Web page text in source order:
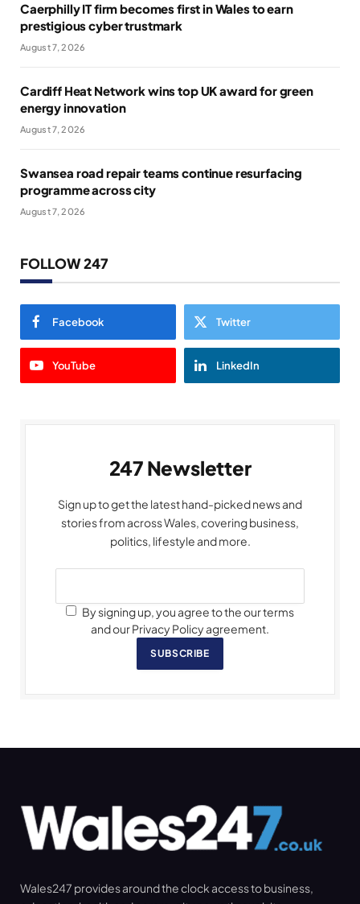
Caerphilly IT firm becomes first in Wales to earn
prestigious cyber trustmark
August 7, 2026
Cardiff Heat Network wins top UK award for green
energy innovation
August 7, 2026
Swansea road repair teams continue resurfacing
programme across city
August 7, 2026
FOLLOW 247
Facebook Twitter
YouTube LinkedIn
247 Newsletter
Sign up to get the latest hand-picked news and
stories from across Wales, covering business,
politics, lifestyle and more.
By signing up, you agree to the our terms
and our Privacy Policy agreement.
SUBSCRIBE
Wales247 provides around the clock access to business,